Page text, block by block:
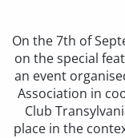
On the 7th of
on the special
an event
Association in
Club
place in the